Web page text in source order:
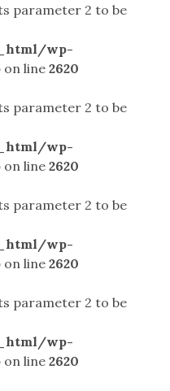
parameter 2 to be
wp-
on line 2620
parameter 2 to be
wp-
on line 2620
parameter 2 to be
wp-
on line 2620
parameter 2 to be
wp-
on line 2620